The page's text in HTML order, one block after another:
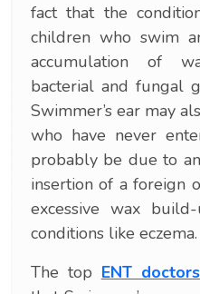
fact that the
children who swim
accumulation of
bacterial and fungal
Swimmer’s ear may
who have never
probably be due to
insertion of a foreign
excessive wax
conditions like eczema.
The top ENT